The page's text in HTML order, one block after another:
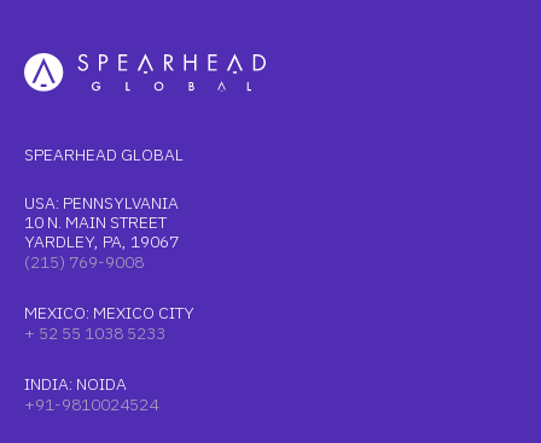
SPEARHEAD GLOBAL
USA: PENNSYLVANIA
10 N. MAIN STREET
YARDLEY, PA, 19067
(215) 769-9008
MEXICO: MEXICO CITY
+ 52 55 1038 5233
INDIA: NOIDA
+91-9810024524